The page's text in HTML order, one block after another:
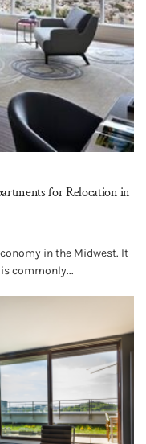
for Relocation in
in the Midwest. It
commonly...